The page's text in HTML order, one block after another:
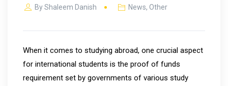
ByShaleem Danish News,Other
When it comes to studying abroad, one crucial aspect
for international students is the proof of funds
requirement set by governments of various study